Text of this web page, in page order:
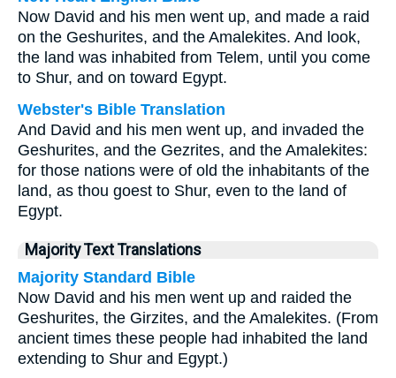
Now David and his men went up, and made a raid
on the Geshurites, and the Amalekites. And look,
the land was inhabited from Telem, until you come
to Shur, and on toward Egypt.
Webster's Bible Translation
And David and his men went up, and invaded the
Geshurites, and the Gezrites, and the Amalekites:
for those nations were of old the inhabitants of the
land, as thou goest to Shur, even to the land of
Egypt.
Majority Text Translations
Majority Standard Bible
Now David and his men went up and raided the
Geshurites, the Girzites, and the Amalekites. (From
ancient times these people had inhabited the land
extending to Shur and Egypt.)